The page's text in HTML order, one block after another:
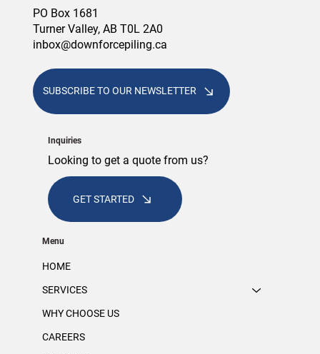
Screw Piles vs. Concrete Piles: Which
Foundation Is Right for Your Alberta
PO Box 1681
Turner Valley, AB T0L 2A0
inbox@downforcepiling.ca
SUBSCRIBE TO OUR NEWSLETTER
Inquiries
Looking to get a quote from us?
GET STARTED
HOME
SERVICES
WHY CHOOSE US
CAREERS
Menu